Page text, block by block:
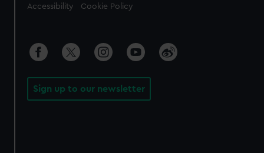
Accessibility Cookie Policy
Sign up to our newsletter